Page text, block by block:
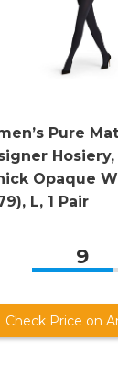
Pure
Hosiery,
Opaque
L, 1 Pair
9
Check Price on